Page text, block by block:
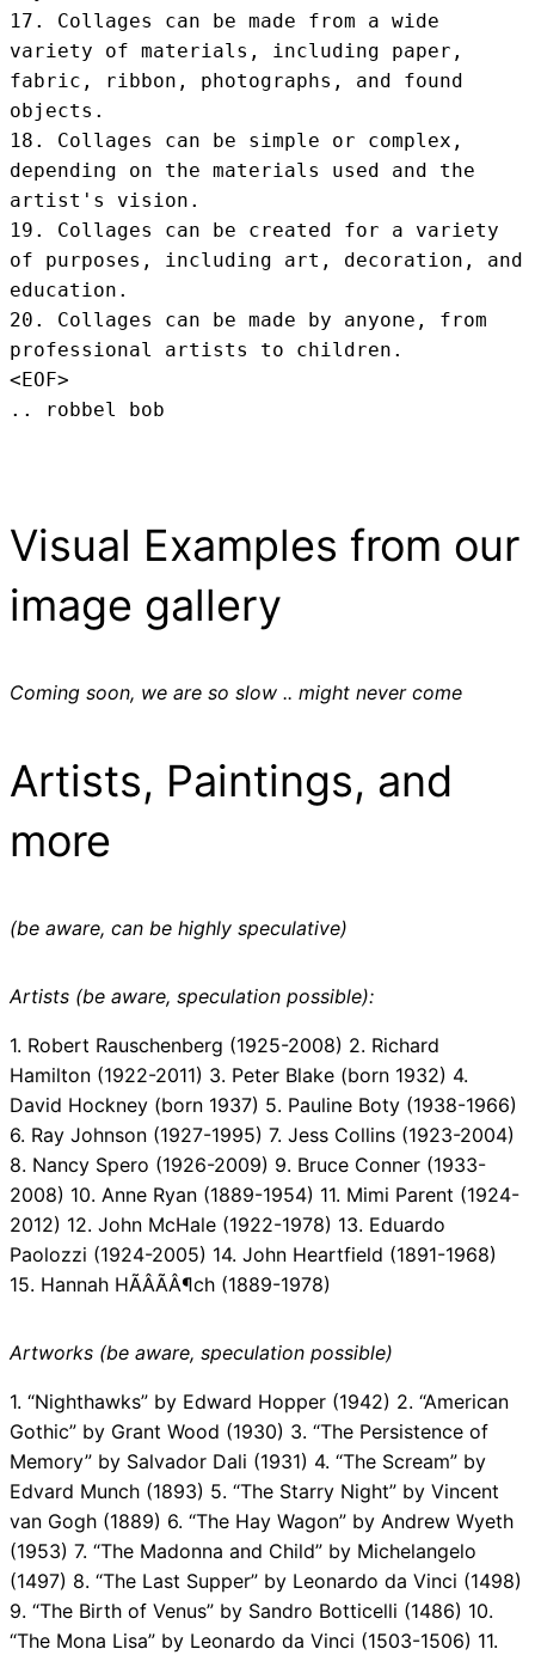
17. Collages can be made from a wide
variety of materials, including paper,
fabric, ribbon, photographs, and found
objects.
18. Collages can be simple or complex,
depending on the materials used and the
artist's vision.
19. Collages can be created for a variety
of purposes, including art, decoration, and
education.
20. Collages can be made by anyone, from
professional artists to children.
<EOF>
.. robbel bob
Visual Examples from our
image gallery
Coming soon, we are so slow .. might never come
Artists, Paintings, and
more
(be aware, can be highly speculative)
Artists (be aware, speculation possible):
1. Robert Rauschenberg (1925-2008) 2. Richard
Hamilton (1922-2011) 3. Peter Blake (born 1932) 4.
David Hockney (born 1937) 5. Pauline Boty (1938-1966)
6. Ray Johnson (1927-1995) 7. Jess Collins (1923-2004)
8. Nancy Spero (1926-2009) 9. Bruce Conner (1933-
2008) 10. Anne Ryan (1889-1954) 11. Mimi Parent (1924-
2012) 12. John McHale (1922-1978) 13. Eduardo
Paolozzi (1924-2005) 14. John Heartfield (1891-1968)
15. Hannah HÃÂÃÂ¶ch (1889-1978)
Artworks (be aware, speculation possible)
1. “Nighthawks” by Edward Hopper (1942) 2. “American
Gothic” by Grant Wood (1930) 3. “The Persistence of
Memory” by Salvador Dali (1931) 4. “The Scream” by
Edvard Munch (1893) 5. “The Starry Night” by Vincent
van Gogh (1889) 6. “The Hay Wagon” by Andrew Wyeth
(1953) 7. “The Madonna and Child” by Michelangelo
(1497) 8. “The Last Supper” by Leonardo da Vinci (1498)
9. “The Birth of Venus” by Sandro Botticelli (1486) 10.
“The Mona Lisa” by Leonardo da Vinci (1503-1506) 11.